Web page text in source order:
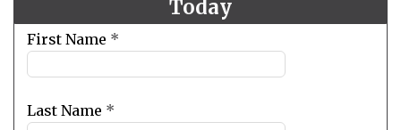
Today
Leave
this
field
First Name *
Last Name *